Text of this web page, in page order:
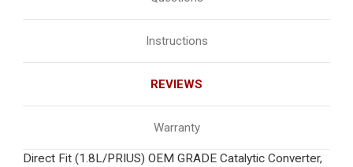
Instructions
REVIEWS
Warranty
Direct Fit (1.8L/PRIUS) OEM GRADE Catalytic Converter,